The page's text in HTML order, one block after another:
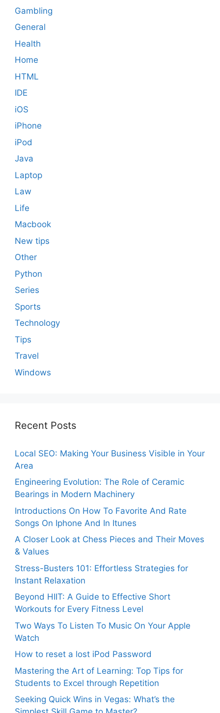
Gambling
General
Health
Home
HTML
IDE
iOS
iPhone
iPod
Java
Laptop
Law
Life
Macbook
New tips
Other
Python
Series
Sports
Technology
Tips
Travel
Windows
Recent Posts
Local SEO: Making Your Business Visible in Your
Area
Engineering Evolution: The Role of Ceramic
Bearings in Modern Machinery
Introductions On How To Favorite And Rate
Songs On Iphone And In Itunes
A Closer Look at Chess Pieces and Their Moves
& Values
Stress-Busters 101: Effortless Strategies for
Instant Relaxation
Beyond HIIT: A Guide to Effective Short
Workouts for Every Fitness Level
Two Ways To Listen To Music On Your Apple
Watch
How to reset a lost iPod Password
Mastering the Art of Learning: Top Tips for
Students to Excel through Repetition
Seeking Quick Wins in Vegas: What’s the